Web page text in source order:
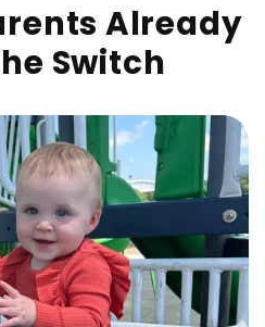
Already
Switch